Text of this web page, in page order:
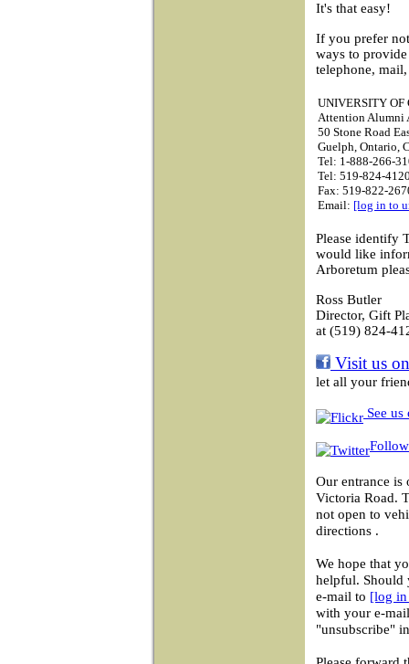
It's that easy!
If you prefer
ways to
telephone,
UNIVERSITY OF
Attention Alumni
50 Stone Road
Guelph, Ontario,
Tel: 1-888-266-
Tel: 519-824-
Fax: 519-822-
Email: [log in to
Please identify
would like
Arboretum
Ross Butler
Director, Gift
at (519) 824-
Visit us
let all your
See
Our entrance is
Victoria Road.
not open to
directions .
We hope that
helpful. Should
e-mail to [log
with your e-
"unsubscribe"